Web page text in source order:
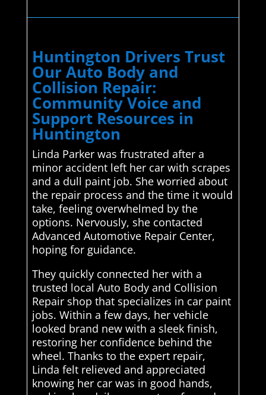
Huntington Drivers Trust
Our Auto Body and
Collision Repair:
Community Voice and
Support Resources in
Huntington
Linda Parker was frustrated after a
minor accident left her car with scrapes
and a dull paint job. She worried about
the repair process and the time it would
take, feeling overwhelmed by the
options. Nervously, she contacted
Advanced Automotive Repair Center,
hoping for guidance.
They quickly connected her with a
trusted local Auto Body and Collision
Repair shop that specializes in car paint
jobs. Within a few days, her vehicle
looked brand new with a sleek finish,
restoring her confidence behind the
wheel. Thanks to the expert repair,
Linda felt relieved and appreciated
knowing her car was in good hands,